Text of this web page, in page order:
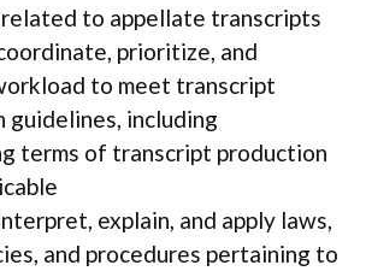
to appellate transcripts
prioritize, and
to meet transcript
guidelines, including
terms of transcript production
explain, and apply laws,
and procedures pertaining to